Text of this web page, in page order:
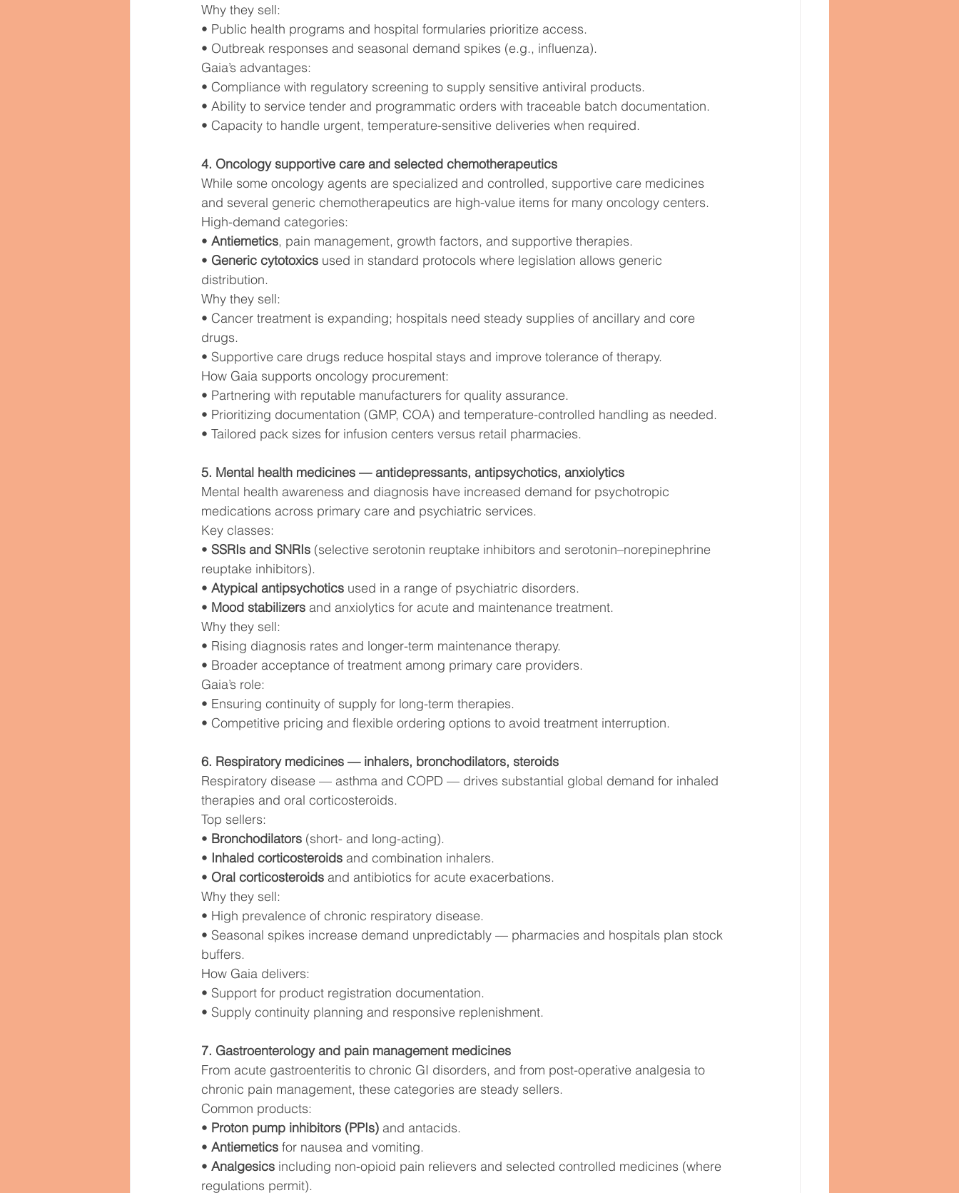
Why they sell:
• Public health programs and hospital formularies prioritize access.
• Outbreak responses and seasonal demand spikes (e.g., influenza).
Gaia’s advantages:
• Compliance with regulatory screening to supply sensitive antiviral products.
• Ability to service tender and programmatic orders with traceable batch documentation.
• Capacity to handle urgent, temperature-sensitive deliveries when required.
4. Oncology supportive care and selected chemotherapeutics
While some oncology agents are specialized and controlled, supportive care medicines
and several generic chemotherapeutics are high-value items for many oncology centers.
High-demand categories:
• Antiemetics, pain management, growth factors, and supportive therapies.
• Generic cytotoxics used in standard protocols where legislation allows generic
distribution.
Why they sell:
• Cancer treatment is expanding; hospitals need steady supplies of ancillary and core
drugs.
• Supportive care drugs reduce hospital stays and improve tolerance of therapy.
How Gaia supports oncology procurement:
• Partnering with reputable manufacturers for quality assurance.
• Prioritizing documentation (GMP, COA) and temperature-controlled handling as needed.
• Tailored pack sizes for infusion centers versus retail pharmacies.
5. Mental health medicines — antidepressants, antipsychotics, anxiolytics
Mental health awareness and diagnosis have increased demand for psychotropic
medications across primary care and psychiatric services.
Key classes:
• SSRIs and SNRIs (selective serotonin reuptake inhibitors and serotonin–norepinephrine
reuptake inhibitors).
• Atypical antipsychotics used in a range of psychiatric disorders.
• Mood stabilizers and anxiolytics for acute and maintenance treatment.
Why they sell:
• Rising diagnosis rates and longer-term maintenance therapy.
• Broader acceptance of treatment among primary care providers.
Gaia’s role:
• Ensuring continuity of supply for long-term therapies.
• Competitive pricing and flexible ordering options to avoid treatment interruption.
6. Respiratory medicines — inhalers, bronchodilators, steroids
Respiratory disease — asthma and COPD — drives substantial global demand for inhaled
therapies and oral corticosteroids.
Top sellers:
• Bronchodilators (short- and long-acting).
• Inhaled corticosteroids and combination inhalers.
• Oral corticosteroids and antibiotics for acute exacerbations.
Why they sell:
• High prevalence of chronic respiratory disease.
• Seasonal spikes increase demand unpredictably — pharmacies and hospitals plan stock
buffers.
How Gaia delivers:
• Support for product registration documentation.
• Supply continuity planning and responsive replenishment.
7. Gastroenterology and pain management medicines
From acute gastroenteritis to chronic GI disorders, and from post-operative analgesia to
chronic pain management, these categories are steady sellers.
Common products:
• Proton pump inhibitors (PPIs) and antacids.
• Antiemetics for nausea and vomiting.
• Analgesics including non-opioid pain relievers and selected controlled medicines (where
regulations permit).